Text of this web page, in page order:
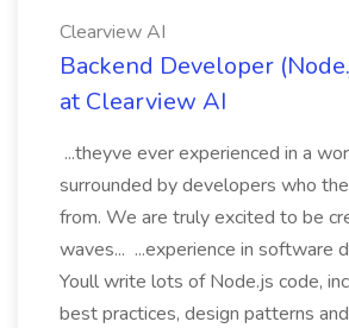
Clearview AI
Backend Developer
at Clearview AI
...theyve ever experienced in a
surrounded by developers who
from. We are truly excited to be
waves... ...experience in software
Youll write lots of Node.js code,
best practices, design patterns